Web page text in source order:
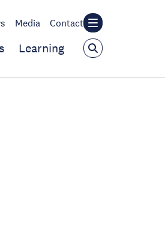
Media Contact
Learning